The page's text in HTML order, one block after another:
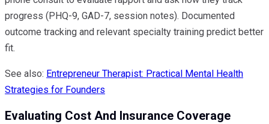
progress (PHQ-9, GAD-7, session notes). Documented
outcome tracking and relevant specialty training predict better
fit.
See also: Entrepreneur Therapist: Practical Mental Health
Strategies for Founders
Evaluating Cost And Insurance Coverage